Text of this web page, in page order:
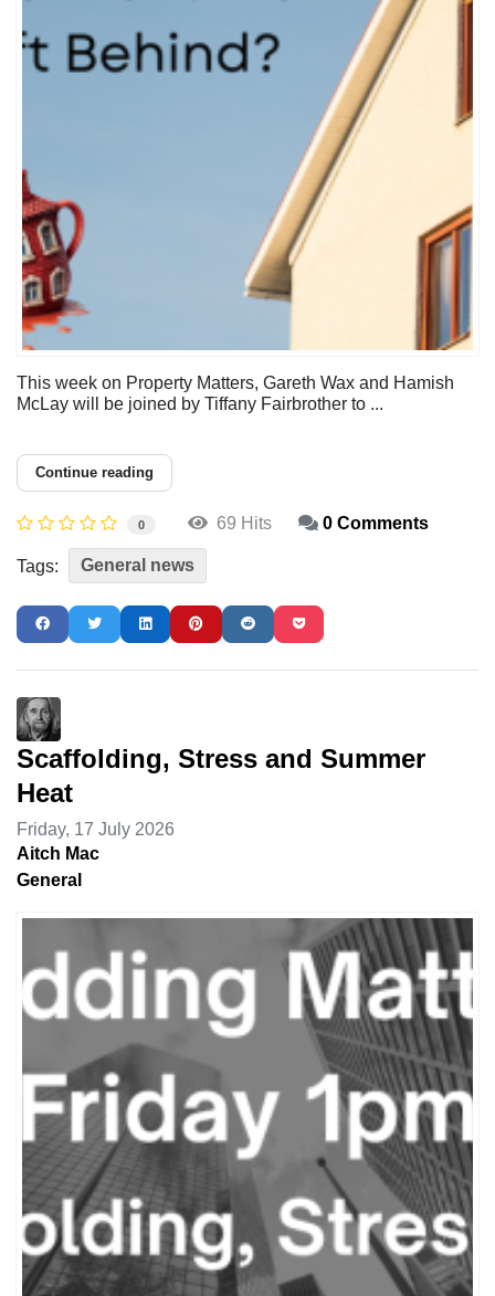
This week on Property Matters, Gareth Wax and Hamish
McLay will be joined by Tiffany Fairbrother to ...
Continue reading
0 69 Hits 0 Comments
Tags: General news
Scaffolding, Stress and Summer
Heat
Friday, 17 July 2026
Aitch Mac
General